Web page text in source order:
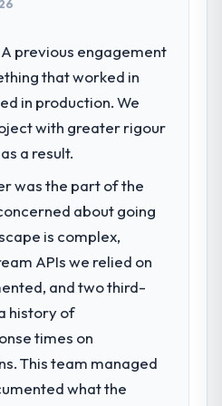
system in production. In
go-live we have had
our page performance
across every Core
and two enterprise
our previous platform
without that objection
most about working
the discovery sessions
who built the system.
of institutional knowledge
project has a value that
or business
hire this company?
in our Food &
had changed and the
The Game
required were
to justify engaging a
rather than diverting our
the product roadmap.
the company provide
the full Game
discovery and
A previous engagement
that worked in
in production. We
with greater rigour
a result.
was the part of the
about going
is complex,
APIs we relied on
and two third-
history of
times on
This team managed
what the